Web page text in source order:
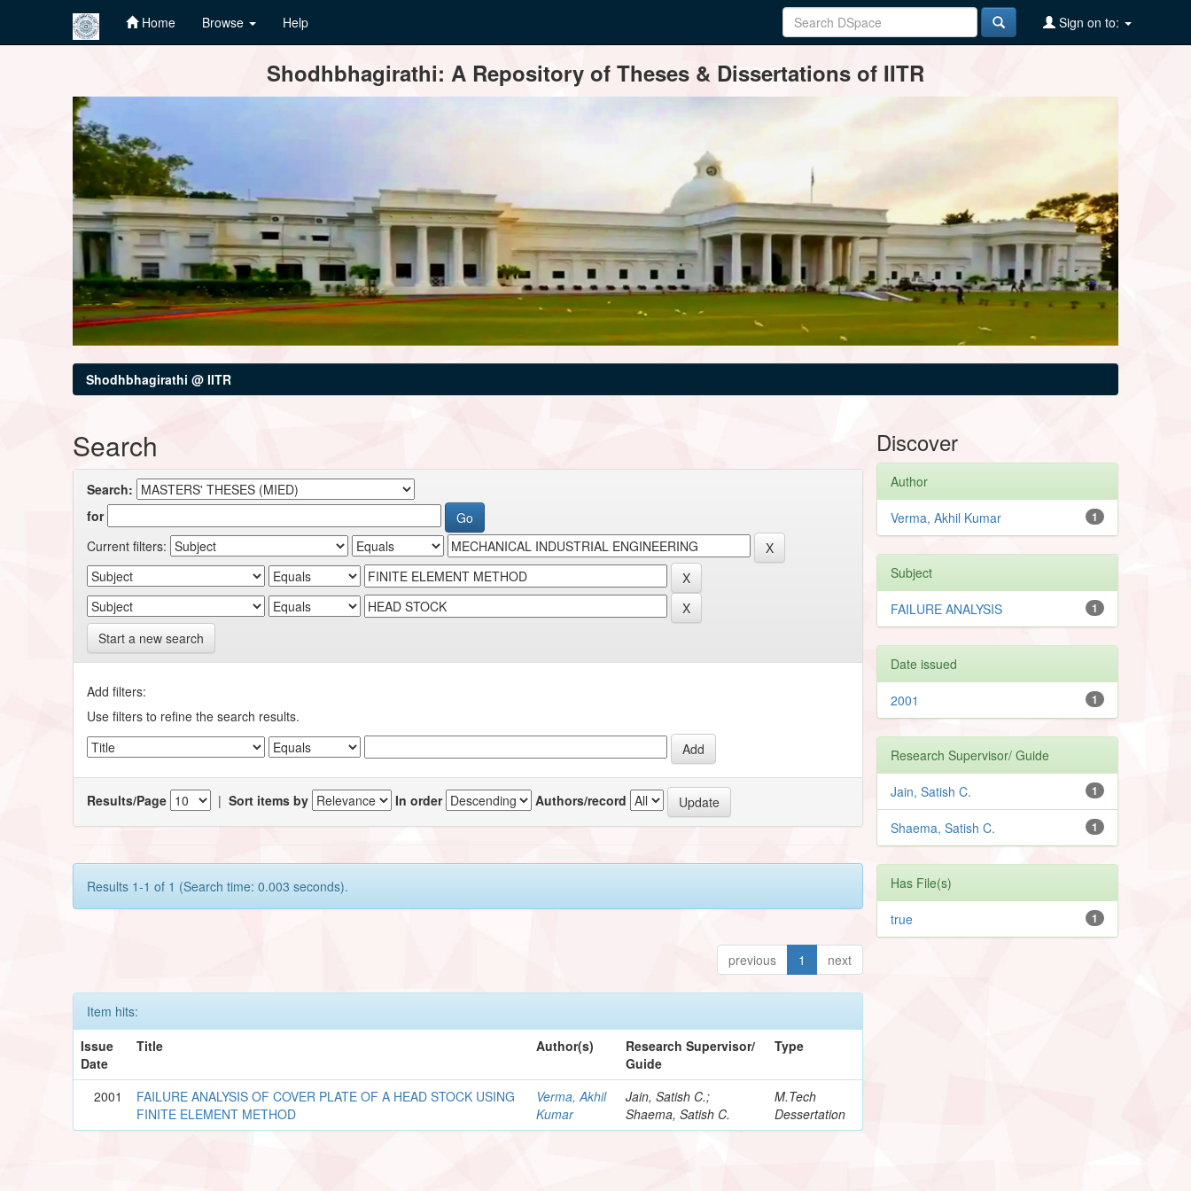
Home Browse Help Sign on to:
Shodhbhagirathi: A Repository of Theses & Dissertations of IITR
Shodhbhagirathi @ IITR
Search
Search:
for
Current filters:
Start a new search
Add filters:
Use filters to refine the search results.
Results/Page |Sort items by In order Authors/record
Results 1-1 of 1 (Search time: 0.003 seconds).
previous 1 next
Item hits:
Issue
Date
Title Author(s)
Research Supervisor/
Guide
Type
2001
FAILURE ANALYSIS OF COVER PLATE OF A HEAD STOCK USING
FINITE ELEMENT METHOD
Verma, Akhil
Kumar
Jain, Satish C.;
Shaema, Satish C.
M.Tech
Dessertation
Discover
Author
1
Verma, Akhil Kumar
Subject
1
FAILURE ANALYSIS
Date issued
1
2001
Research Supervisor/ Guide
1
Jain, Satish C.
1
Shaema, Satish C.
Has File(s)
1
true